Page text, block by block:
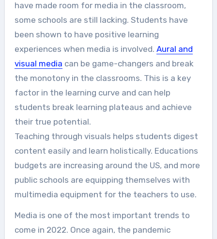
have made room for media in the classroom,
some schools are still lacking. Students have
been shown to have positive learning
experiences when media is involved. Aural and
visual media can be game-changers and break
the monotony in the classrooms. This is a key
factor in the learning curve and can help
students break learning plateaus and achieve
their true potential.
Teaching through visuals helps students digest
content easily and learn holistically. Educations
budgets are increasing around the US, and more
public schools are equipping themselves with
multimedia equipment for the teachers to use.
Media is one of the most important trends to
come in 2022. Once again, the pandemic